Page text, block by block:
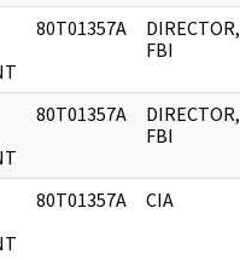
80T01357A
DIRECTOR,
FBI
80T01357A
DIRECTOR,
FBI
80T01357A CIA